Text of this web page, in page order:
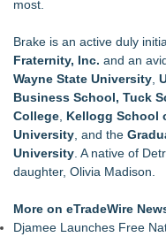
most.
Brake is an active duly
Fraternity, Inc. and an
Wayne State University
Business School, Tuck
College Kellogg School
University , and the
University . A native of
daughter, Olivia Madison.
More on eTradeWire
Djamee Launches Free